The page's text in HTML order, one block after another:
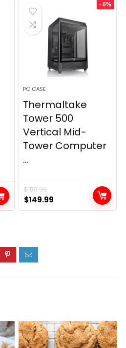
- 6%
PC CASE
Thermaltake
Tower 500
Vertical Mid-
Tower Computer
...
$159.99
Original
price
$149.99
price